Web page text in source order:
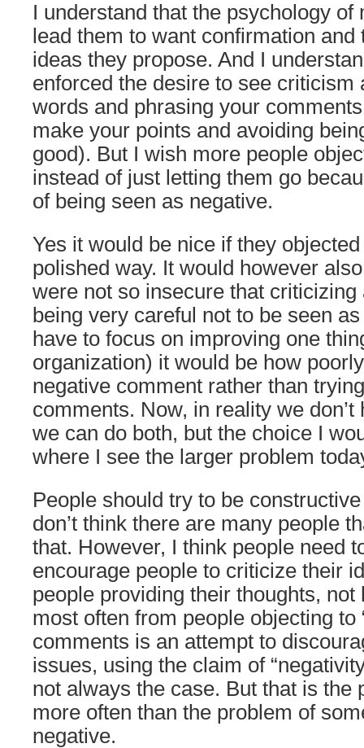
I understand that the psychology of
lead them to want confirmation
ideas they propose. And I
enforced the desire to see criticism
words and phrasing your
make your points and avoiding
good). But I wish more people
instead of just letting them go
of being seen as negative.
Yes it would be nice if they
polished way. It would however
were not so insecure that criticizing
being very careful not to be seen
have to focus on improving one
organization) it would be how
negative comment rather than
comments. Now, in reality we don’t
we can do both, but the choice I
where I see the larger problem
People should try to be
don’t think there are many people
that. However, I think people need
encourage people to criticize their
people providing their thoughts, not
most often from people objecting to
comments is an attempt to
issues, using the claim of
not always the case. But that is the
more often than the problem of
negative.